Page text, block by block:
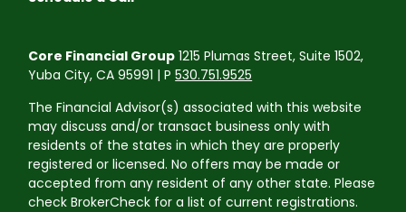
Core Financial Group 1215 Plumas Street, Suite 1502,
Yuba City, CA 95991 | P530.751.9525
The Financial Advisor(s) associated with this website
may discuss and/or transact business only with
residents of the states in which they are properly
registered or licensed. No offers may be made or
accepted from any resident of any other state. Please
check BrokerCheck for a list of current registrations.